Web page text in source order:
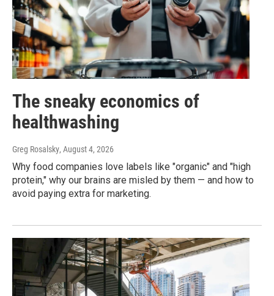
The sneaky economics of
healthwashing
Greg Rosalsky, August 4, 2026
Why food companies love labels like "organic" and "high
protein," why our brains are misled by them — and how to
avoid paying extra for marketing.